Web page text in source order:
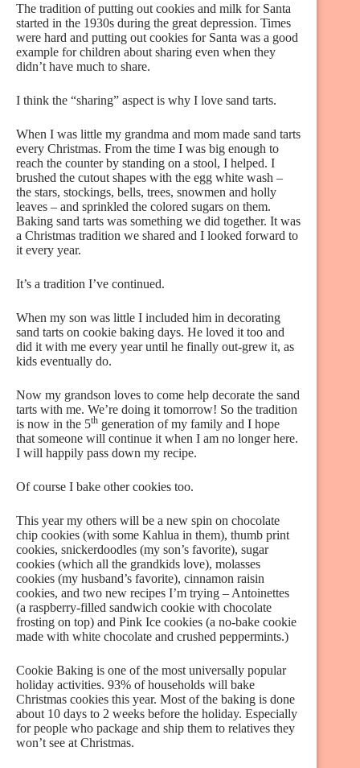
The tradition of putting out cookies and milk for Santa
started in the 1930s during the great depression. Times
were hard and putting out cookies for Santa was a good
example for children about sharing even when they
didn’t have much to share.
I think the “sharing” aspect is why I love sand tarts.
When I was little my grandma and mom made sand tarts
every Christmas. From the time I was big enough to
reach the counter by standing on a stool, I helped. I
brushed the cutout shapes with the egg white wash –
the stars, stockings, bells, trees, snowmen and holly
leaves – and sprinkled the colored sugars on them.
Baking sand tarts was something we did together. It was
a Christmas tradition we shared and I looked forward to
it every year.
It’s a tradition I’ve continued.
When my son was little I included him in decorating
sand tarts on cookie baking days. He loved it too and
did it with me every year until he finally out-grew it, as
kids eventually do.
Now my grandson loves to come help decorate the sand
tarts with me. We’re doing it tomorrow! So the tradition
is now in the 5th generation of my family and I hope
that someone will continue it when I am no longer here.
I will happily pass down my recipe.
Of course I bake other cookies too.
This year my others will be a new spin on chocolate
chip cookies (with some Kahlua in them), thumb print
cookies, snickerdoodles (my son’s favorite), sugar
cookies (which all the grandkids love), molasses
cookies (my husband’s favorite), cinnamon raisin
cookies, and two new recipes I’m trying – Antoinettes
(a raspberry-filled sandwich cookie with chocolate
frosting on top) and Pink Ice cookies (a no-bake cookie
made with white chocolate and crushed peppermints.)
Cookie Baking is one of the most universally popular
holiday activities. 93% of households will bake
Christmas cookies this year. Most of the baking is done
about 10 days to 2 weeks before the holiday. Especially
for people who package and ship them to relatives they
won’t see at Christmas.